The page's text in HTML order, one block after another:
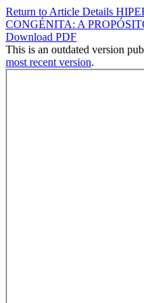
Return to Article Details
CONGÉNITA: A
Download PDF
This is an outdated version
most recent version.